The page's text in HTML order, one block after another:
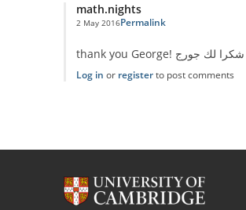
math.nights
2 May 2016Permalink
thank you George! شكرا لك جورج
Log in or register to post comments